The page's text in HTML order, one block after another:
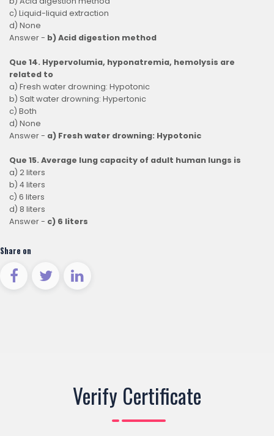
c) Liquid-liquid extraction
d) None
Answer - b) Acid digestion method
Que 14. Hypervolumia, hyponatremia, hemolysis are
related to
a) Fresh water drowning: Hypotonic
b) Salt water drowning: Hypertonic
c) Both
d) None
Answer - a) Fresh water drowning: Hypotonic
Que 15. Average lung capacity of adult human lungs is
a) 2 liters
b) 4 liters
c) 6 liters
d) 8 liters
Answer - c) 6 liters
Share on
Verify Certificate